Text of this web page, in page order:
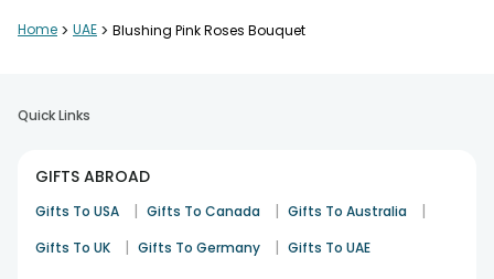
Home > UAE > Blushing Pink Roses Bouquet
Quick Links
GIFTS ABROAD
Gifts To USA | Gifts To Canada | Gifts To Australia |
Gifts To UK | Gifts To Germany | Gifts To UAE